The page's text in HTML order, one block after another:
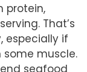
protein,
That’s
especially if
some muscle.
seafood